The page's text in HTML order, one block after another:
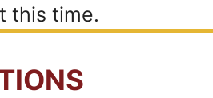
this time.